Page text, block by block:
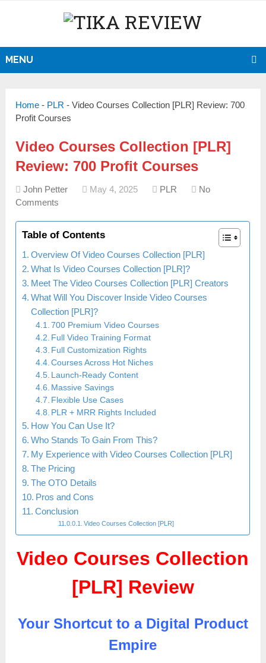
MENU
Home - PLR -Video Courses Collection [PLR] Review: 700
Profit Courses
Video Courses Collection [PLR]
Review: 700 Profit Courses
John Petter May 4, 2025 PLR
No
Comments
Table of Contents
Overview Of Video Courses Collection [PLR]
What Is Video Courses Collection [PLR]?
Meet The Video Courses Collection [PLR] Creators
What Will You Discover Inside Video Courses
Collection [PLR]?
700 Premium Video Courses
Full Video Training Format
Full Customization Rights
Courses Across Hot Niches
Launch-Ready Content
Massive Savings
Flexible Use Cases
PLR + MRR Rights Included
How You Can Use It?
Who Stands To Gain From This?
My Experience with Video Courses Collection [PLR]
The Pricing
The OTO Details
Pros and Cons
Conclusion
Video Courses Collection [PLR]
Video Courses Collection
[PLR] Review
Your Shortcut to a Digital Product
Empire